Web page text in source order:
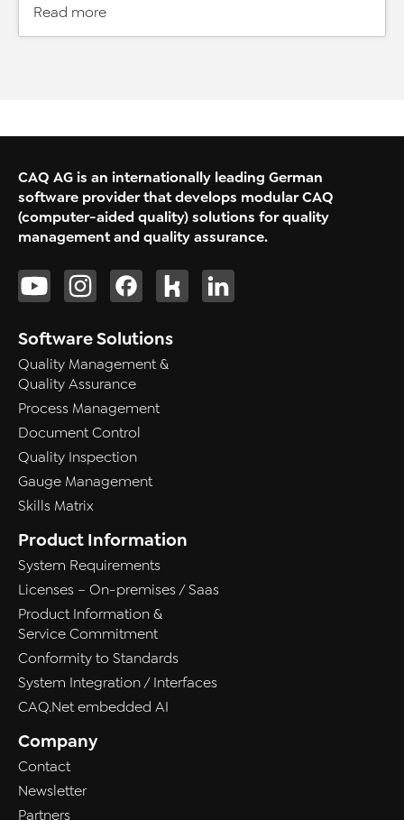
Read more
CAQ AG is an internationally leading German
software provider that develops modular CAQ
(computer-aided quality) solutions for quality
management and quality assurance.
Software Solutions
Quality Management &
Quality Assurance
Process Management
Document Control
Quality Inspection
Gauge Management
Skills Matrix
Product Information
System Requirements
Licenses – On-premises / Saas
Product Information &
Service Commitment
Conformity to Standards
System Integration / Interfaces
CAQ.Net embedded AI
Company
Contact
Newsletter
Partners